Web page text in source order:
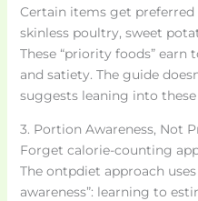
Certain items get
skinless poultry, sweet
These “priority foods”
and satiety. The guide
suggests leaning into
3. Portion Awareness, Not
Forget calorie-counting
The ontpdiet approach
awareness”: learning to